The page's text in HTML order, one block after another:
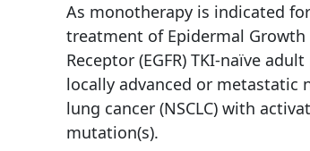
As monotherapy is indicated
treatment of Epidermal Growth
Receptor (EGFR) TKI-naïve
locally advanced or metastatic
lung cancer (NSCLC) with
mutation(s).